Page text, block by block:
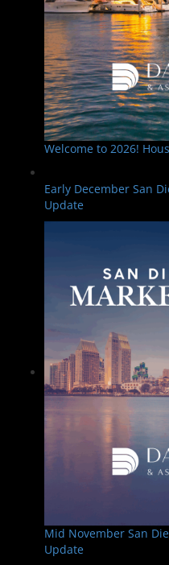
Welcome to 2026!
Early December San
Update
Mid November San
Update